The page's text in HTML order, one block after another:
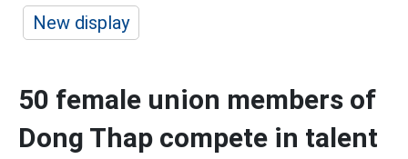
New display
50 female union members of
Dong Thap compete in talent